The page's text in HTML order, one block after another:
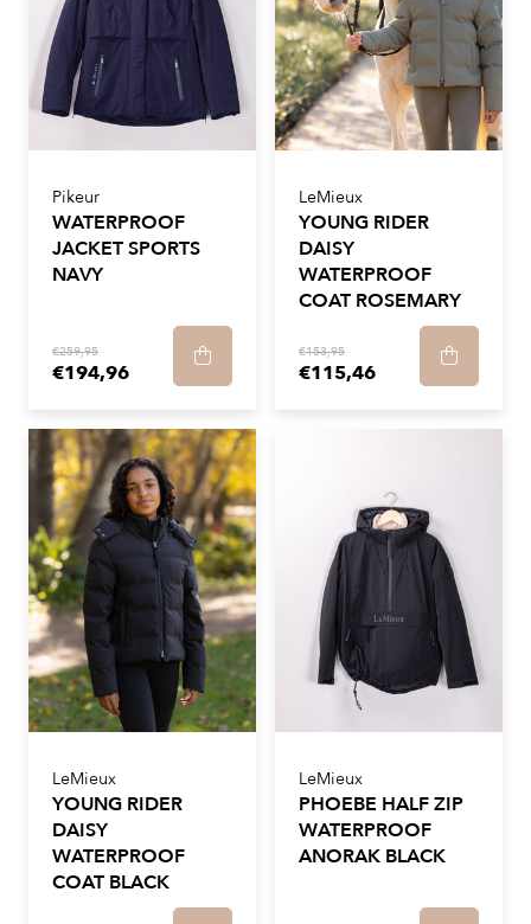
Pikeur
WATERPROOF
JACKET SPORTS
NAVY
€259,95
€194,96
LeMieux
YOUNG RIDER
DAISY
WATERPROOF
COAT ROSEMARY
€153,95
€115,46
LeMieux
YOUNG RIDER
DAISY
WATERPROOF
COAT BLACK
LeMieux
PHOEBE HALF ZIP
WATERPROOF
ANORAK BLACK